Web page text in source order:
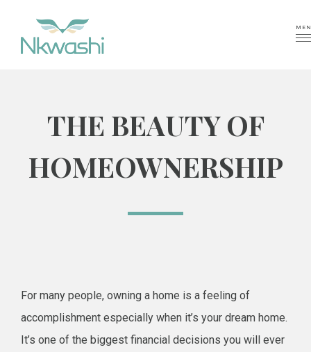
THE BEAUTY OF
HOMEOWNERSHIP
For many people, owning a home is a feeling of
accomplishment especially when it’s your dream home.
It’s one of the biggest financial decisions you will ever